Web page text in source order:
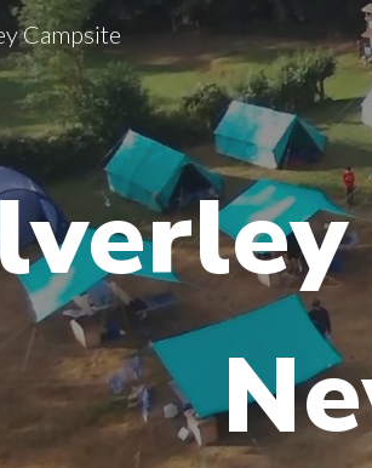
Skip to main
Campsite